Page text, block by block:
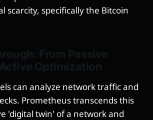
scarcity, specifically the Bitcoin
can analyze network traffic and
Prometheus transcends this
'digital twin' of a network and